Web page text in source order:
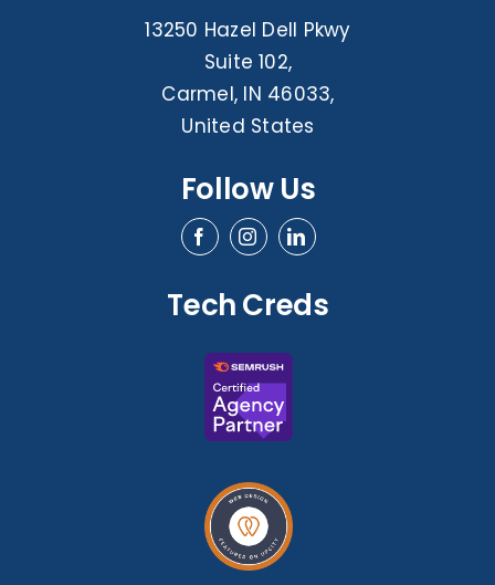
13250 Hazel Dell Pkwy
Suite 102,
Carmel, IN 46033,
United States
Follow Us
Tech Creds